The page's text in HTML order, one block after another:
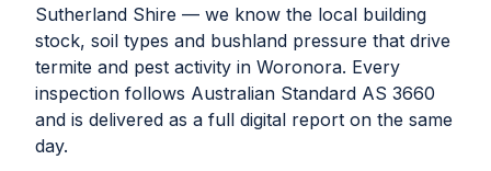
Sutherland Shire — we know the local building
stock, soil types and bushland pressure that drive
termite and pest activity in Woronora. Every
inspection follows Australian Standard AS 3660
and is delivered as a full digital report on the same
day.